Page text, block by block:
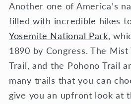
Another one of America’s
filled with incredible hikes
Yosemite National Park,
1890 by Congress. The
Trail, and the Pohono Trail
many trails that you can
give you an upfront look at